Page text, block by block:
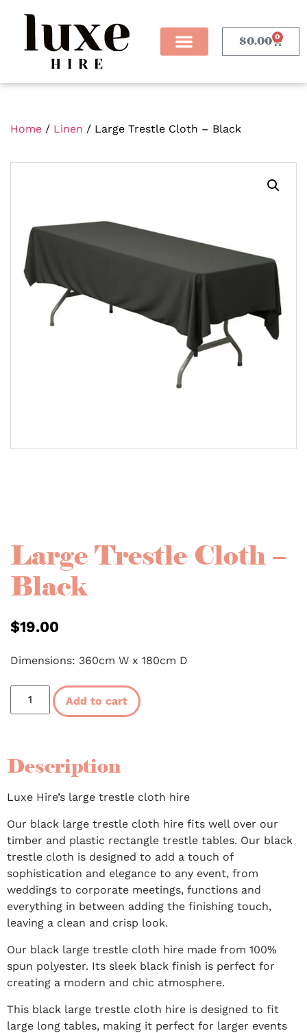
$0.00 0
Home / Linen / Large Trestle Cloth – Black
Large Trestle Cloth –
Black
$19.00
Dimensions: 360cm W x 180cm D
Add to cart
Description
Luxe Hire’s large trestle cloth hire
Our black large trestle cloth hire fits well over our
timber and plastic rectangle trestle tables. Our black
trestle cloth is designed to add a touch of
sophistication and elegance to any event, from
weddings to corporate meetings, functions and
everything in between adding the finishing touch,
leaving a clean and crisp look.
Our black large trestle cloth hire made from 100%
spun polyester. Its sleek black finish is perfect for
creating a modern and chic atmosphere.
This black large trestle cloth hire is designed to fit
large long tables, making it perfect for larger events